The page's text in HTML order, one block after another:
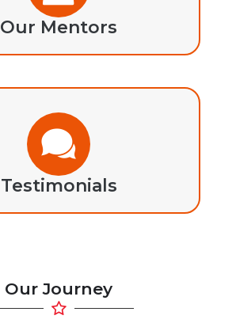
Our Mentors
Testimonials
Our Journey